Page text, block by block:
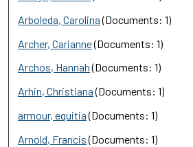
Arboleda, Carolina(Documents: 1)
Archer, Carianne(Documents: 1)
Archos, Hannah(Documents: 1)
Arhin, Christiana(Documents: 1)
armour, equitia(Documents: 1)
Arnold, Francis(Documents: 1)